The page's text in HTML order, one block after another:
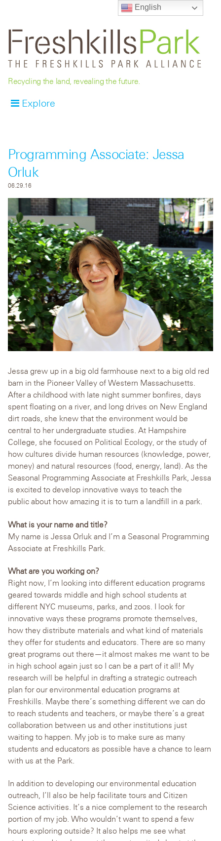
Recycling the land, revealing the future.
Explore
Programming Associate: Jessa
Orluk
06.29.16
Jessa grew up in a big old farmhouse next to a big old red
barn in the Pioneer Valley of Western Massachusetts.
After a childhood with late night summer bonfires, days
spent floating on a river, and long drives on New England
dirt roads, she knew that the environment would be
central to her undergraduate studies. At Hampshire
College, she focused on Political Ecology, or the study of
how cultures divide human resources (knowledge, power,
money) and natural resources (food, energy, land). As the
Seasonal Programming Associate at Freshkills Park, Jessa
is excited to develop innovative ways to teach the
public about how amazing it is to turn a landfill in a park.
What is your name and title?
My name is Jessa Orluk and I’m a Seasonal Programming
Associate at Freshkills Park.
What are you working on?
Right now, I’m looking into different education programs
geared towards middle and high school students at
different NYC museums, parks, and zoos. I look for
innovative ways these programs promote themselves,
how they distribute materials and what kind of materials
they offer for students and educators. There are so many
great programs out there—it almost makes me want to be
in high school again just so I can be a part of it all! My
research will be helpful in drafting a strategic outreach
plan for our environmental education programs at
Freshkills. Maybe there’s something different we can do
to reach students and teachers, or maybe there’s a great
collaboration between us and other institutions just
waiting to happen. My job is to make sure as many
students and educators as possible have a chance to learn
with us at the Park.
In addition to developing our environmental education
outreach, I’ll also be help facilitate tours and Citizen
Science activities. It’s a nice complement to the research
portion of my job. Who wouldn’t want to spend a few
hours exploring outside? It also helps me see what
English